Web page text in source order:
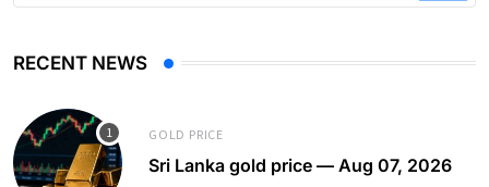
RECENT NEWS
GOLD PRICE
Sri Lanka gold price — Aug 07, 2026